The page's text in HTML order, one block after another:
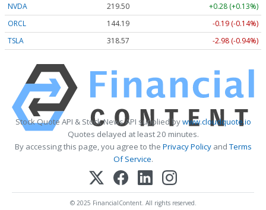
NVDA
219.50
+0.28 (+0.13%)
ORCL
144.19
-0.19 (-0.14%)
TSLA
318.57 -2.98 (-0.94%)
Stock Quote API & Stock News API supplied bywww.cloudquote.io
Quotes delayed at least 20 minutes.
By accessing this page, you agree to the Privacy PolicyandTerms
Of Service.
© 2025 FinancialContent. All rights reserved.